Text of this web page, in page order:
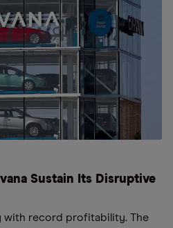
Sustain Its Disruptive
with record profitability. The